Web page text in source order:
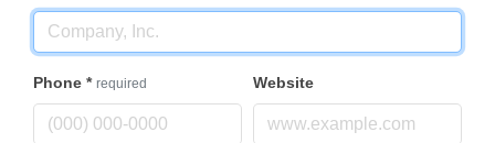
Phone * required Website